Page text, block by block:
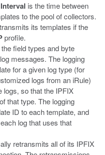
is the time between
to the pool of collectors.
its templates if the
profile.
field types and byte
messages. The logging
for a given log type (for
logs from an iRule)
logs, so that the IPFIX
that type. The logging
ID to each template, and
log that uses that
retransmits all of its IPFIX